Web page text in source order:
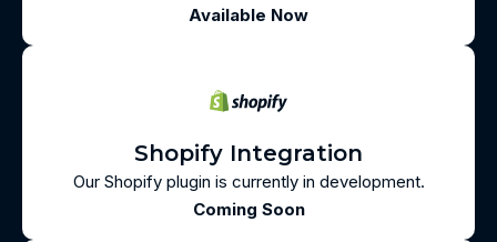
Available Now
Shopify Integration
Our Shopify plugin is currently in development.
Coming Soon